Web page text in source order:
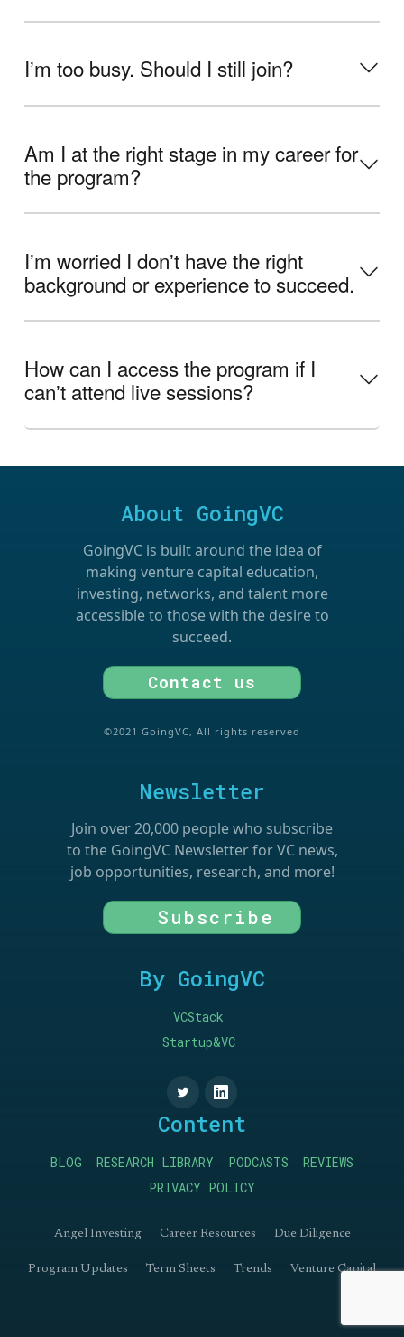
Iʼm too busy. Should I still join?
Am I at the right stage in my career for
the program?
Iʼm worried I donʼt have the right
background or experience to succeed.
How can I access the program if I
canʼt attend live sessions?
About GoingVC
GoingVC is built around the idea of
making venture capital education,
investing, networks, and talent more
accessible to those with the desire to
succeed.
Contact us
©2021 GoingVC, All rights reserved
Newsletter
Join over 20,000 people who subscribe
to the GoingVC Newsletter for VC news,
job opportunities, research, and more!
Subscribe
By GoingVC
VCStack
Startup&VC
Content
BLOG RESEARCH LIBRARY PODCASTS
REVIEWS
PRIVACY POLICY
Angel Investing Career Resources Due Diligence
Program Updates Term Sheets Trends Venture Capital